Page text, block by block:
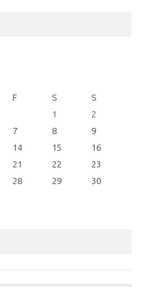
F S
S
1
2
7 8
9
14 15
16
21 22
23
28 29
30